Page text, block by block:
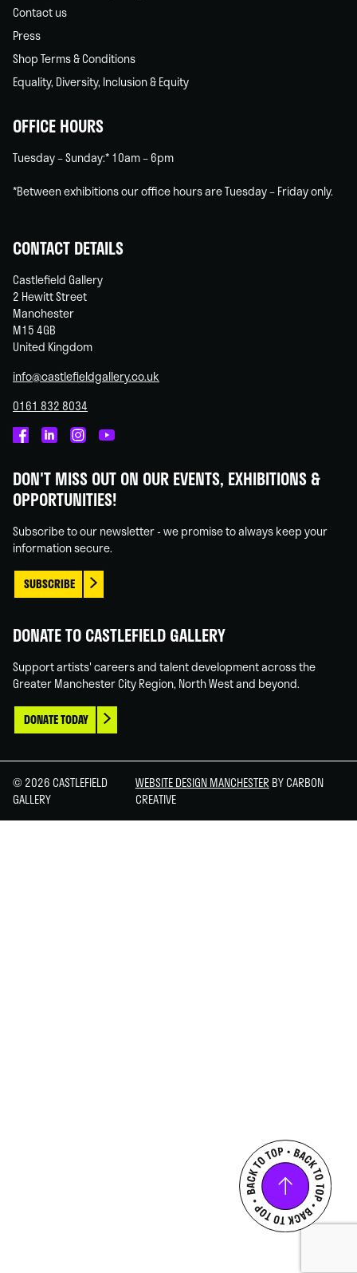
Contact us
Press
Shop Terms & Conditions
Equality, Diversity, Inclusion & Equity
OFFICE HOURS
Tuesday – Sunday:* 10am – 6pm
*Between exhibitions our office hours are Tuesday – Friday only.
CONTACT DETAILS
Castlefield Gallery
2 Hewitt Street
Manchester
M15 4GB
United Kingdom
info@castlefieldgallery.co.uk
0161 832 8034
on
Facebook
on
Linked
on
Instagram
on
You
DON'T MISS OUT ON OUR EVENTS, EXHIBITIONS &
OPPORTUNITIES!
Subscribe to our newsletter - we promise to always keep your
information secure.
SUBSCRIBE
DONATE TO CASTLEFIELD GALLERY
Support artists' careers and talent development across the
Greater Manchester City Region, North West and beyond.
DONATE TODAY
© 2026 CASTLEFIELD
GALLERY
WEBSITE DESIGN MANCHESTER BY CARBON
CREATIVE